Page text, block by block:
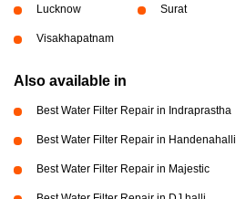
Lucknow Surat
Visakhapatnam
Also available in
Best Water Filter Repair in Indraprastha
Best Water Filter Repair in Handenahalli
Best Water Filter Repair in Majestic